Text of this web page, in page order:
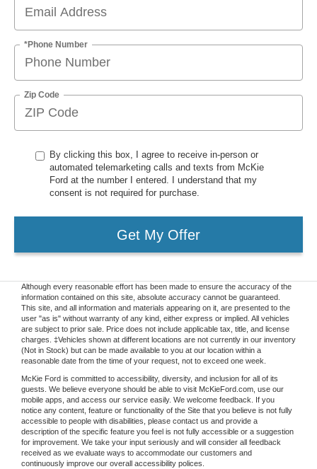
*Phone Number
Zip Code
By clicking this box, I agree to receive in-person or
automated telemarketing calls and texts from McKie
Ford at the number I entered. I understand that my
consent is not required for purchase.
Get My Offer
Although every reasonable effort has been made to ensure the accuracy of the
information contained on this site, absolute accuracy cannot be guaranteed.
This site, and all information and materials appearing on it, are presented to the
user "as is" without warranty of any kind, either express or implied. All vehicles
are subject to prior sale. Price does not include applicable tax, title, and license
charges. ‡Vehicles shown at different locations are not currently in our inventory
(Not in Stock) but can be made available to you at our location within a
reasonable date from the time of your request, not to exceed one week.
McKie Ford is committed to accessibility, diversity, and inclusion for all of its
guests. We believe everyone should be able to visit McKieFord.com, use our
mobile apps, and access our service easily. We welcome feedback. If you
notice any content, feature or functionality of the Site that you believe is not fully
accessible to people with disabilities, please contact us and provide a
description of the specific feature you feel is not fully accessible or a suggestion
for improvement. We take your input seriously and will consider all feedback
received as we evaluate ways to accommodate our customers and
continuously improve our overall accessibility polices.